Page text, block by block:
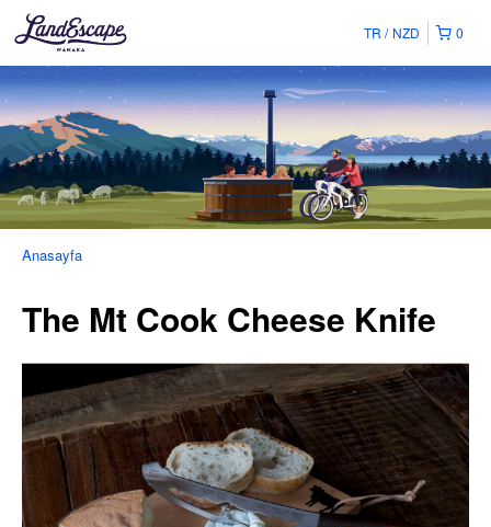
0
TR NZD
Anasayfa
The Mt Cook Cheese Knife